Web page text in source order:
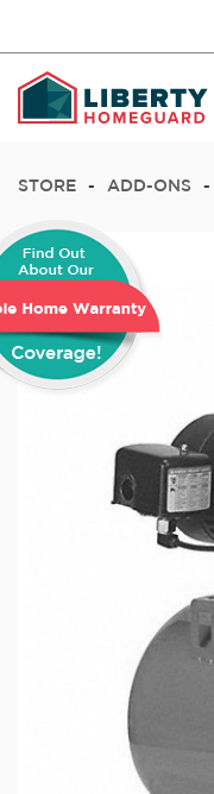
STORE - ADD-ONS -